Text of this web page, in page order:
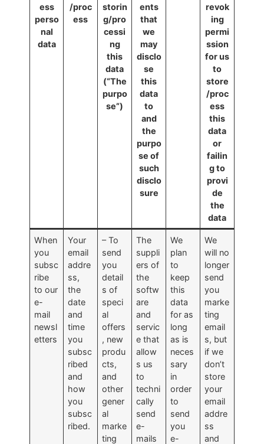
ess
perso
nal
data
/proc
ess
storin
g/pro
cessi
ng
this
data
(“The
purpo
se”)
ents
that
we
may
disclo
se
this
data
to
and
the
purpo
se of
such
disclo
sure
revok
ing
permi
ssion
for us
to
store
/proc
ess
this
data
or
failin
g to
provi
de
the
data
When
you
subsc
ribe
to our
e-
mail
newsl
etters
Your
email
addre
ss,
the
date
and
time
you
subsc
ribed
and
how
you
subsc
ribed.
– To
send
you
detail
s of
speci
al
offers
, new
produ
cts,
and
other
gener
al
marke
ting
The
suppli
ers of
the
softw
are
and
servic
e that
allow
s us
to
techni
cally
send
e-
mails
We
plan
to
keep
this
data
for as
long
as is
neces
sary
in
order
to
send
you
e-
We
will no
longer
send
you
marke
ting
email
s, but
if we
don’t
store
your
email
addre
ss
and